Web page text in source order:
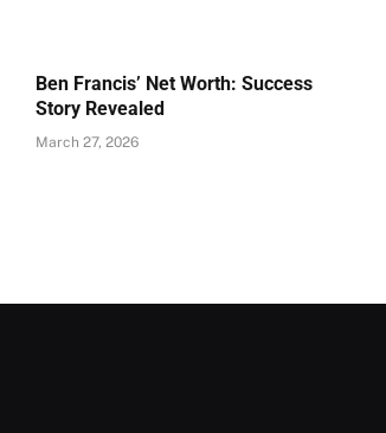
Ben Francis’ Net Worth: Success
Story Revealed
March 27, 2026